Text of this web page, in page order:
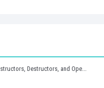
Destructors, and Ope...